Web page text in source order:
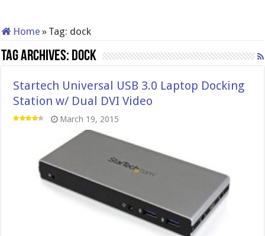
Home » Tag: dock
Tag Archives: dock
Startech Universal USB 3.0 Laptop Docking
Station w/ Dual DVI Video
March 19, 2015